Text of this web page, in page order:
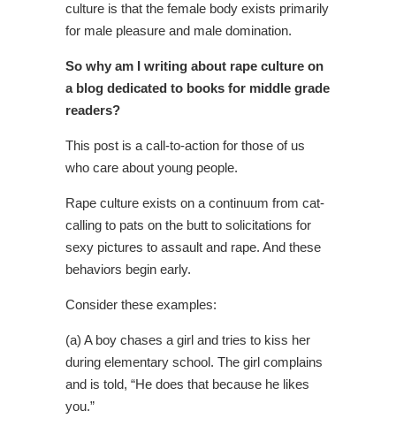
culture is that the female body exists primarily
for male pleasure and male domination.
So why am I writing about rape culture on
a blog dedicated to books for middle grade
readers?
This post is a call-to-action for those of us
who care about young people.
Rape culture exists on a continuum from cat-
calling to pats on the butt to solicitations for
sexy pictures to assault and rape. And these
behaviors begin early.
Consider these examples:
(a) A boy chases a girl and tries to kiss her
during elementary school. The girl complains
and is told, “He does that because he likes
you.”